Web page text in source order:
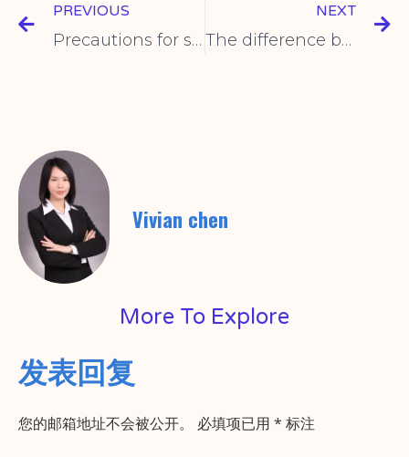
PREVIOUS
Precautions for selection of rocker switch
NEXT
The difference between travel switch and photoelectric switch
Vivian chen
More To Explore
发表回复
您的邮箱地址不会被公开。 必填项已用 * 标注